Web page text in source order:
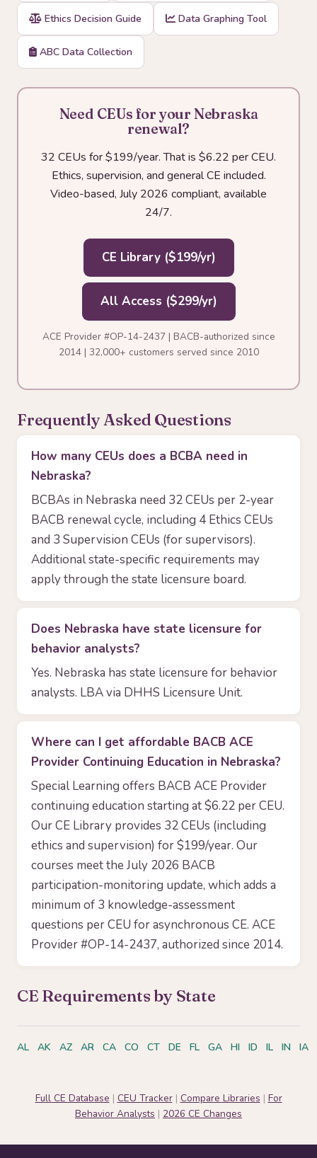
Ethics Decision Guide Data Graphing Tool
ABC Data Collection
Need CEUs for your Nebraska
renewal?
32 CEUs for $199/year. That is $6.22 per CEU.
Ethics, supervision, and general CE included.
Video-based, July 2026 compliant, available
24/7.
CE Library ($199/yr)
All Access ($299/yr)
ACE Provider #OP-14-2437 | BACB-authorized since
2014 | 32,000+ customers served since 2010
Frequently Asked Questions
How many CEUs does a BCBA need in
Nebraska?
BCBAs in Nebraska need 32 CEUs per 2-year
BACB renewal cycle, including 4 Ethics CEUs
and 3 Supervision CEUs (for supervisors).
Additional state-specific requirements may
apply through the state licensure board.
Does Nebraska have state licensure for
behavior analysts?
Yes. Nebraska has state licensure for behavior
analysts. LBA via DHHS Licensure Unit.
Where can I get affordable BACB ACE
Provider Continuing Education in Nebraska?
Special Learning offers BACB ACE Provider
continuing education starting at $6.22 per CEU.
Our CE Library provides 32 CEUs (including
ethics and supervision) for $199/year. Our
courses meet the July 2026 BACB
participation-monitoring update, which adds a
minimum of 3 knowledge-assessment
questions per CEU for asynchronous CE. ACE
Provider #OP-14-2437, authorized since 2014.
CE Requirements by State
AL AK AZ AR CA CO CT DE FL GA HI ID IL IN IA
Full CE Database | CEU Tracker| Compare Libraries | For
Behavior Analysts | 2026 CE Changes